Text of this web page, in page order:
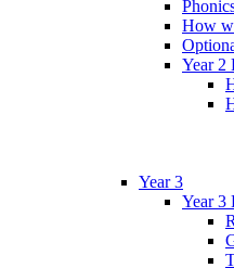
How
Year 2
Year 3
Year 3